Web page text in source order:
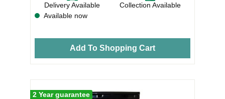
Delivery Available
Collection Available
Available now
Add To Shopping Cart
2 Year guarantee